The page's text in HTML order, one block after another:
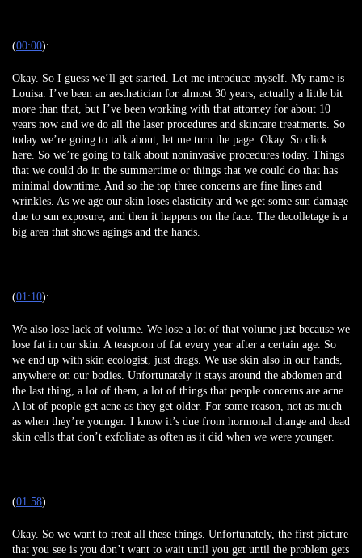
(00:00):
Okay. So I guess we’ll get started. Let me introduce myself. My name is
Louisa. I’ve been an aesthetician for almost 30 years, actually a little bit
more than that, but I’ve been working with that attorney for about 10
years now and we do all the laser procedures and skincare treatments. So
today we’re going to talk about, let me turn the page. Okay. So click
here. So we’re going to talk about noninvasive procedures today. Things
that we could do in the summertime or things that we could do that has
minimal downtime. And so the top three concerns are fine lines and
wrinkles. As we age our skin loses elasticity and we get some sun damage
due to sun exposure, and then it happens on the face. The decolletage is a
big area that shows agings and the hands.
(01:10):
We also lose lack of volume. We lose a lot of that volume just because we
lose fat in our skin. A teaspoon of fat every year after a certain age. So
we end up with skin ecologist, just drags. We use skin also in our hands,
anywhere on our bodies. Unfortunately it stays around the abdomen and
the last thing, a lot of them, a lot of things that people concerns are acne.
A lot of people get acne as they get older. For some reason, not as much
as when they’re younger. I know it’s due from hormonal change and dead
skin cells that don’t exfoliate as often as it did when we were younger.
(01:58):
Okay. So we want to treat all these things. Unfortunately, the first picture
that you see is you don’t want to wait until you get until the problem gets